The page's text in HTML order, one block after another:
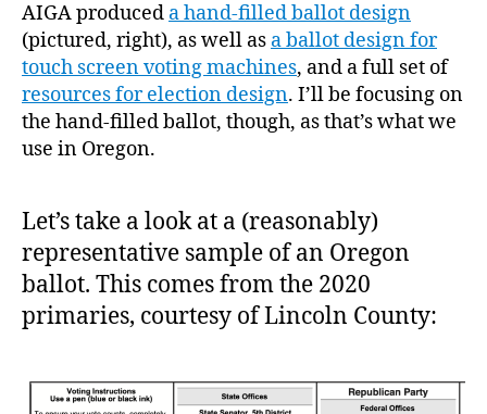
AIGA produced a hand-filled ballot design
(pictured, right), as well as a ballot design for
touch screen voting machines, and a full set of
resources for election design. I’ll be focusing on
the hand-filled ballot, though, as that’s what we
use in Oregon.
Let’s take a look at a (reasonably)
representative sample of an Oregon
ballot. This comes from the 2020
primaries, courtesy of Lincoln County: